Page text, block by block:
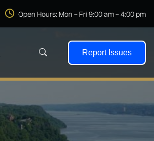
Open Hours: Mon - Fri 9:00 am - 4:00 pm
Search
Report Issues